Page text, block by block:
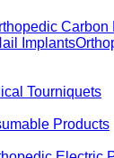
Carbon
Implants
Tourniquets
Products